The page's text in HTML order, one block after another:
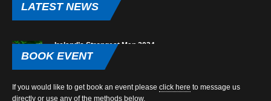
LATESTNEWS
Ireland’s Strongest Man 2024
Dec 22, 2023
We are proud to announce that Ireland’s Strongest Man returns to Ulster for
BOOKEVENT
If you would like to get book an event please click here to message us
directly or use any of the methods below.